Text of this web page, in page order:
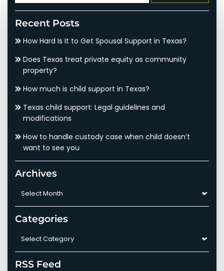
Recent Posts
How Hard Is It to Get Spousal Support in Texas?
Does Texas treat private equity as community
property?
How much is child support in Texas?
Texas child support: Legal guidelines and
modifications
How to handle custody case when child doesn’t
want to see you
Archives
Archives
Categories
Categories
RSS Feed